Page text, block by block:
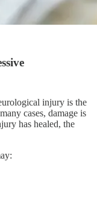
injury is the
cases, damage is
has healed, the